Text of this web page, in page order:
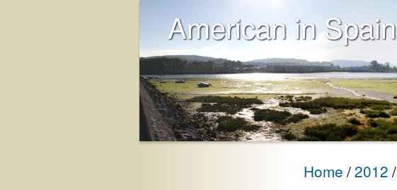
American in Spain
Home 2012